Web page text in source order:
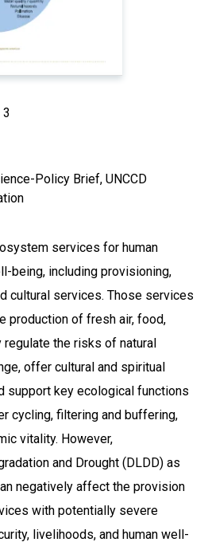
Policy Brief UNCCD
services for human
being, including provisioning,
cultural services. Those services
production of fresh air, food,
the risks of natural
offer cultural and spiritual
support key ecological functions
cycling, filtering and buffering,
vitality. However,
and Drought (DLDD) as
negatively affect the provision
with potentially severe
livelihoods, and human well-